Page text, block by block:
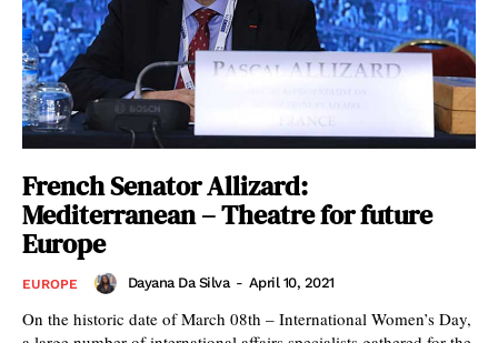
French Senator Allizard:
Mediterranean – Theatre for future
Europe
EUROPE Dayana Da Silva - April 10, 2021
On the historic date of March 08th – International Women’s Day,